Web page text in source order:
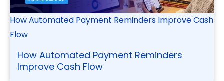
How Automated Payment Reminders Improve Cash
Flow
How Automated Payment Reminders
Improve Cash Flow